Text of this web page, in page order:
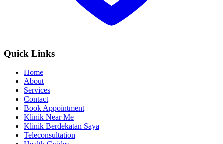
Quick Links
Home
About
Services
Contact
Book Appointment
Klinik Near Me
Klinik Berdekatan Saya
Teleconsultation